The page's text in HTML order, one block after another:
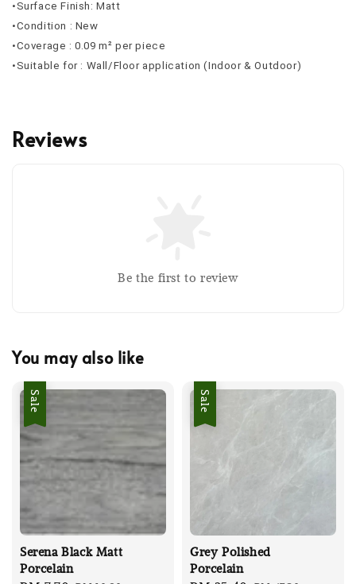
•Surface Finish: Matt
•Condition : New
•Coverage : 0.09 m² per piece
•Suitable for : Wall/Floor application (Indoor & Outdoor)
Reviews
Be the first to review
You may also like
Sale
Serena Black Matt
Porcelain
Sale
Grey Polished
Porcelain